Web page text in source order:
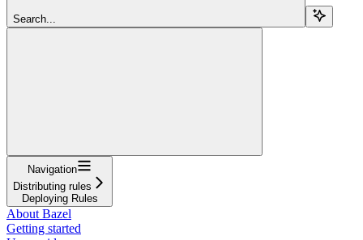
Search...
Navigation
Distributing rules
Deploying Rules
About Bazel
Getting started